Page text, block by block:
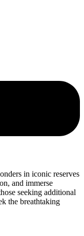
in iconic reserves
and immerse
seeking additional
the breathtaking